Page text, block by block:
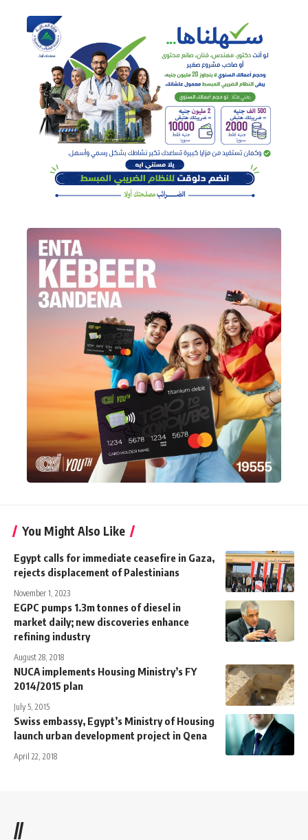
You Might Also Like
Egypt calls for immediate ceasefire in Gaza,
rejects displacement of Palestinians
November 1, 2023
EGPC pumps 1.3m tonnes of diesel in
market daily; new discoveries enhance
refining industry
August 28, 2018
NUCA implements Housing Ministry’s FY
2014/2015 plan
July 5, 2015
Swiss embassy, Egypt’s Ministry of Housing
launch urban development project in Qena
April 22, 2018
//